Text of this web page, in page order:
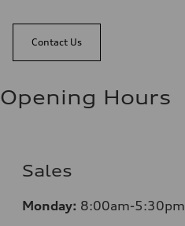
Contact Us
Opening Hours
Sales
Monday: 8:00am-5:30pm